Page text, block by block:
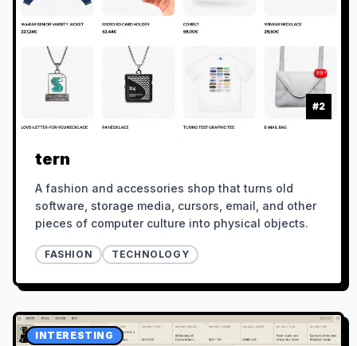
#2
tern
A fashion and accessories shop that turns old
software, storage media, cursors, email, and other
pieces of computer culture into physical objects.
FASHION TECHNOLOGY
INTERESTING